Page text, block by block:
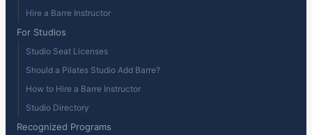
Hire a Barre Instructor
For Studios
Studio Seat Licenses
Should a Pilates Studio Add Barre?
How to Hire a Barre Instructor
Studio Directory
Recognized Programs